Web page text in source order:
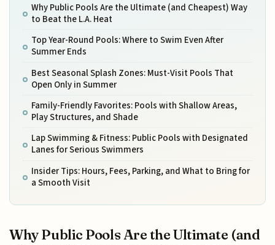
Why Public Pools Are the Ultimate (and Cheapest) Way
to Beat the L.A. Heat
Top Year-Round Pools: Where to Swim Even After
Summer Ends
Best Seasonal Splash Zones: Must-Visit Pools That
Open Only in Summer
Family-Friendly Favorites: Pools with Shallow Areas,
Play Structures, and Shade
Lap Swimming & Fitness: Public Pools with Designated
Lanes for Serious Swimmers
Insider Tips: Hours, Fees, Parking, and What to Bring for
a Smooth Visit
Why Public Pools Are the Ultimate (and